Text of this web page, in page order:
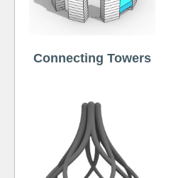
Connecting Towers